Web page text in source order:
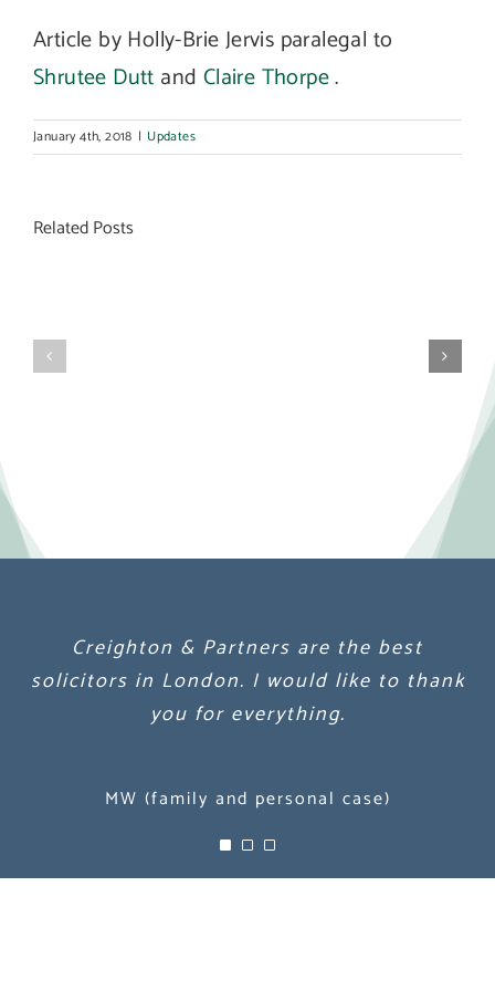
Article by Holly-Brie Jervis paralegal to
Shrutee Dutt and Claire Thorpe.
January 4th, 2018 | Updates
Related Posts
Creighton & Partners are the best
solicitors in London. I would like to thank
you for everything.
MW (family and personal case)
Creighton & Partners are the best
solicitors in London. I would like to thank
you for everything.
MW (family and personal case)
Creighton & Partners are the best
solicitors in London. I would like to thank
you for everything.
MW (family and personal case)